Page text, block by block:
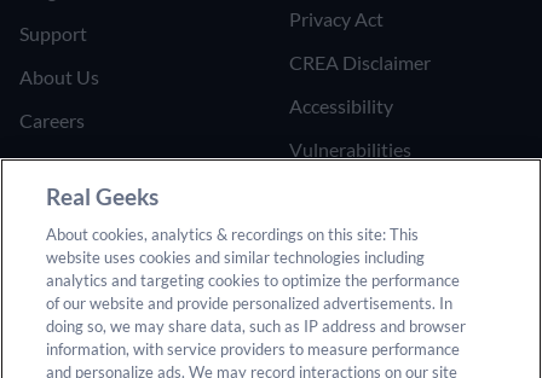
Support
About Us
Careers
Join the Affiliate Program
Refer Someone to Real
Geeks
Privacy Act
CREA Disclaimer
Accessibility
Vulnerabilities
Do Not Sell or Share My
Personal Information
Real Geeks
About cookies, analytics & recordings on this site: This
website uses cookies and similar technologies including
analytics and targeting cookies to optimize the performance
of our website and provide personalized advertisements. In
doing so, we may share data, such as IP address and browser
information, with service providers to measure performance
and personalize ads. We may record interactions on our site